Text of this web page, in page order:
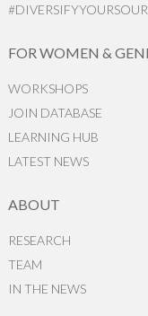
FOR WOMEN &
WORKSHOPS
JOIN DATABASE
LEARNING HUB
LATEST NEWS
ABOUT
RESEARCH
TEAM
IN THE NEWS